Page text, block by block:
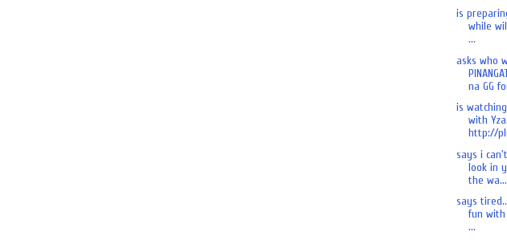
is
while
...
asks who
na GG
is
with
http://
says i
look in
the wa...
says
fun with
...